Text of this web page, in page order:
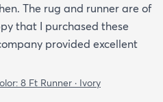
The rug and runner are of
that I purchased these
provided excellent
8 Ft Runner · Ivory